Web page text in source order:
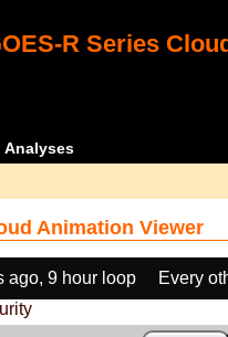
R Series
Analyses
Animation Viewer
ago, 9 hour loop
Every